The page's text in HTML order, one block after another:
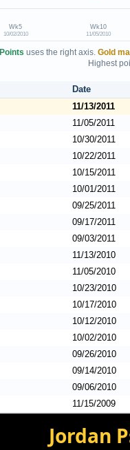
Wk5
10/02/2010
Wk10
11/05/2010
Points uses the right axis. Gold
Highest
Date
11/13/2011
11/05/2011
10/30/2011
10/22/2011
10/15/2011
10/01/2011
09/25/2011
09/17/2011
09/03/2011
11/13/2010
11/05/2010
10/23/2010
10/17/2010
10/12/2010
10/02/2010
09/26/2010
09/14/2010
09/06/2010
11/15/2009
Jordan